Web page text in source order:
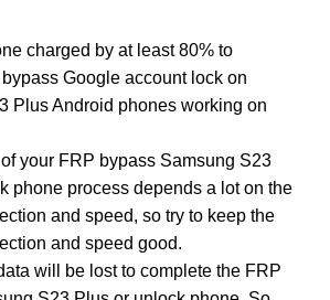
charged by at least 80% to
Google account lock on
Plus Android phones working on
your FRP bypass Samsung S23
phone process depends a lot on the
and speed, so try to keep the
and speed good.
will be lost to complete the FRP